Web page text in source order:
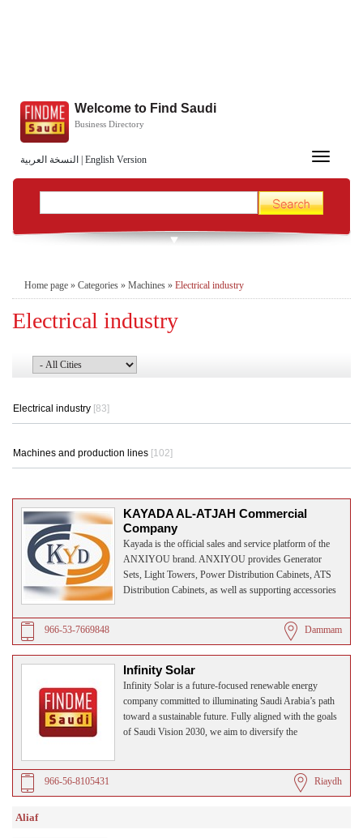
النسخة العربية English Version
Welcome to Find Saudi
Business Directory
Toggle
Home page » Categories » Machines » Electrical industry
Electrical industry
Electrical industry [83]
Machines and production lines [102]
KAYADA AL-ATJAH Commercial
Company
Kayada is the official sales and service platform of the
ANXIYOU brand. ANXIYOU provides Generator
Sets, Light Towers, Power Distribution Cabinets, ATS
Distribution Cabinets, as well as supporting accessories
experience.
966-53-7669848 Dammam
Infinity Solar
Infinity Solar is a future-focused renewable energy
company committed to illuminating Saudi Arabia’s path
toward a sustainable future. Fully aligned with the goals
of Saudi Vision 2030, we aim to diversify the
966-56-8105431
Riaydh
Aliaf